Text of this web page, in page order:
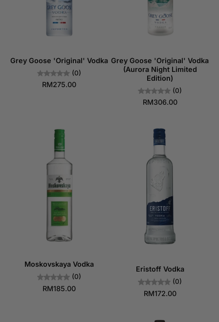
Grey Goose 'Original' Vodka
(0)
RM275.00
Grey Goose 'Original' Vodka
(Aurora Night Limited
Edition)
(0)
RM306.00
Moskovskaya Vodka
(0)
RM185.00
Eristoff Vodka
(0)
RM172.00